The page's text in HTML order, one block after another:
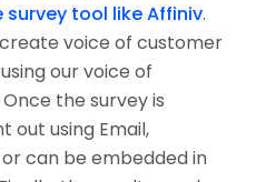
tool like Affiniv.
voice of customer
our voice of
the survey is
out using Email,
can be embedded in